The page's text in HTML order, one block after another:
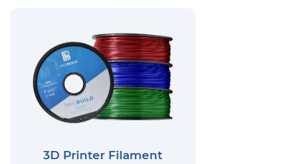
3D Printer Filament